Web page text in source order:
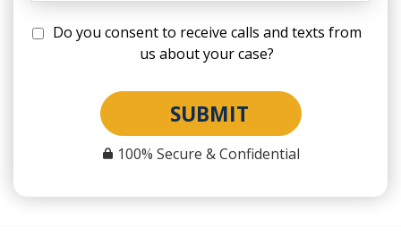
Do you consent to receive calls and texts from
us about your case?
SUBMIT
100% Secure & Confidential